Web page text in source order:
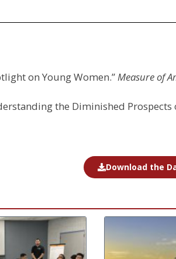
on Young Women.”Measure of
the Diminished
Download the